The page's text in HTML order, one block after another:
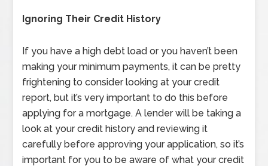
Ignoring Their Credit History
If you have a high debt load or you haven’t been
making your minimum payments, it can be pretty
frightening to consider looking at your credit
report, but it’s very important to do this before
applying for a mortgage. A lender will be taking a
look at your credit history and reviewing it
carefully before approving your application, so it’s
important for you to be aware of what your credit